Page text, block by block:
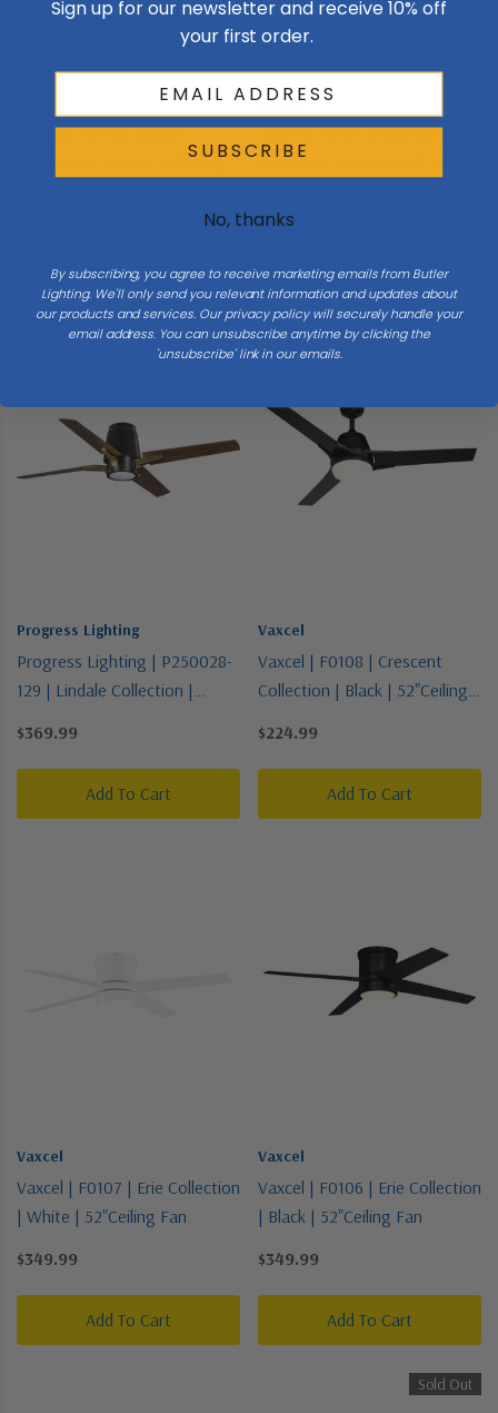
Vaxcel | F0110 | Elkhart
Collection | Black | 52"Ceiling
Add To Cart
Vaxcel
Vaxcel | F0109 | Crawford
Collection | Black | 60"Ceiling
Add To Cart
Progress Lighting
Progress Lighting | P250028-
129 | Lindale Collection |
$369.99
Add To Cart
Vaxcel
Vaxcel | F0108 | Crescent
Collection | Black | 52"Ceiling
$224.99
Add To Cart
Vaxcel
Vaxcel | F0107 | Erie Collection
| White | 52"Ceiling Fan
$349.99
Add To Cart
Vaxcel
Vaxcel | F0106 | Erie Collection
| Black | 52"Ceiling Fan
$349.99
Add To Cart
Sold Out
Sign up for our newsletter and receive 10% off
your first order.
SUBSCRIBE
No, thanks
By subscribing, you agree to receive marketing emails from Butler
Lighting. We'll only send you relevant information and updates about
our products and services. Our privacy policy will securely handle your
email address. You can unsubscribe anytime by clicking the
'unsubscribe' link in our emails.